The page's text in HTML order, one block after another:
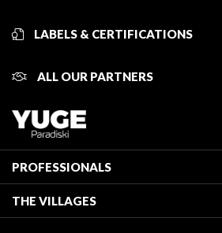
LABELS & CERTIFICATIONS
ALL OUR PARTNERS
PROFESSIONALS
Classification of furnished accommodation
THE VILLAGES